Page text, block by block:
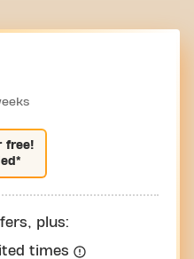
free!
plus:
times